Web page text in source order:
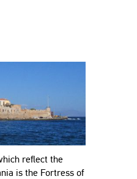
reflect the
is the Fortress of